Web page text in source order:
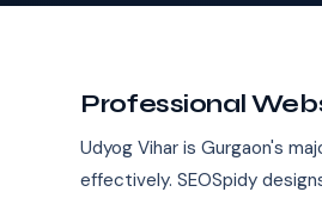
Professional
Udyog Vihar is Gurgaon's
effectively. SEOSpidy